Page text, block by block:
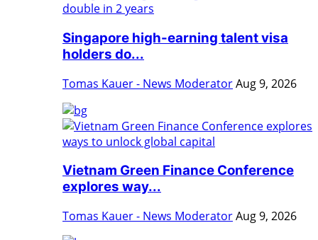
Singapore high-earning talent visa
holders do...
Tomas Kauer - News ModeratorAug 9, 2026
Vietnam Green Finance Conference
explores way...
Tomas Kauer - News ModeratorAug 9, 2026